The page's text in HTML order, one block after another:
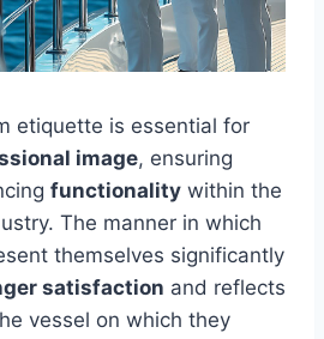
etiquette is essential for
image, ensuring
functionality within the
The manner in which
themselves significantly
satisfaction and reflects
vessel on which they